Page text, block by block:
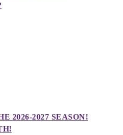
2026-2027 SEASON!